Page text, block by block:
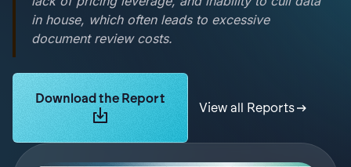
in house, which often leads to excessive
document review costs.
Learn more about Logikcull solutions. Get the demo
Download the Report
View all Reports